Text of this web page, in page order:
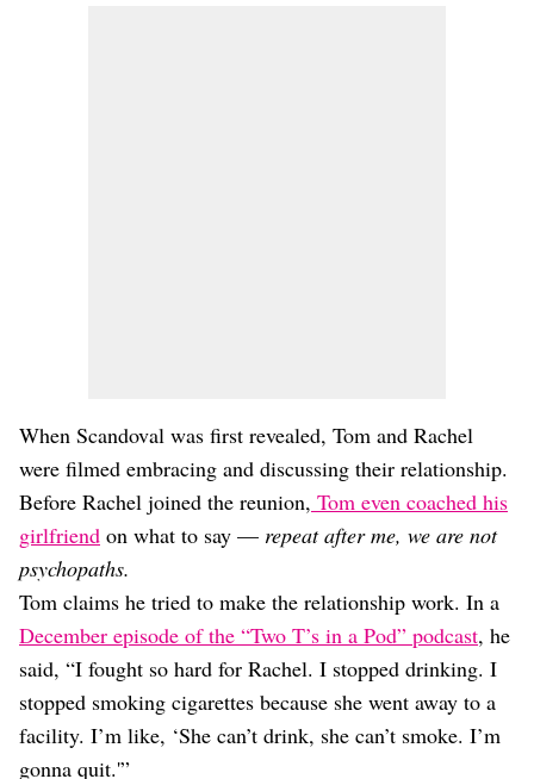
When Scandoval was first revealed, Tom and Rachel
were filmed embracing and discussing their relationship.
Before Rachel joined the reunion, Tom even coached his
girlfriend on what to say — repeat after me, we are not
psychopaths.
Tom claims he tried to make the relationship work. In a
December episode of the “Two T’s in a Pod” podcast, he
said, “I fought so hard for Rachel. I stopped drinking. I
stopped smoking cigarettes because she went away to a
facility. I’m like, ‘She can’t drink, she can’t smoke. I’m
gonna quit.'”